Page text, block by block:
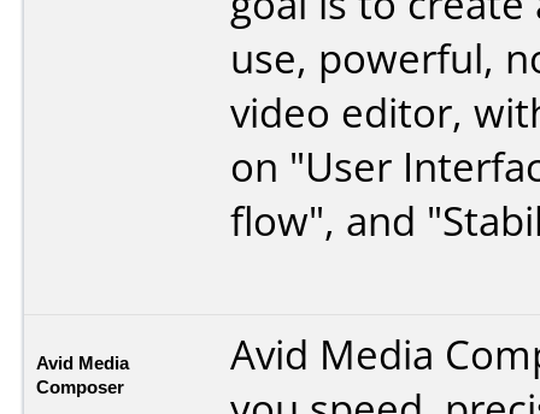
use, powerful,
video editor,
on "User
flow", and
Avid Media
Composer
Avid Media